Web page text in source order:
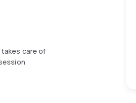
and
Aquatica
care of